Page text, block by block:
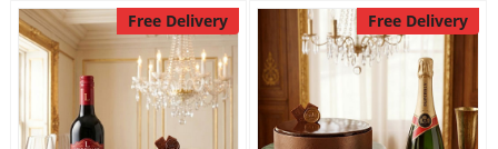
Free Delivery Free Delivery